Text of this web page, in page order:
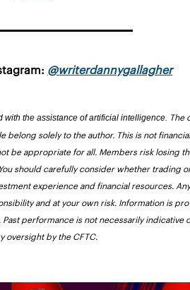
@writerdannygallagher
the assistance of artificial intelligence. The
solely to the author. This is not
be appropriate for all. Members risk losing
should carefully consider whether trading
experience and financial resources.
and at your own risk. Information is
performance is not necessarily indicative
oversight by the CFTC.